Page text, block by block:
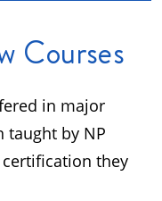
Courses
in major
taught by NP
they